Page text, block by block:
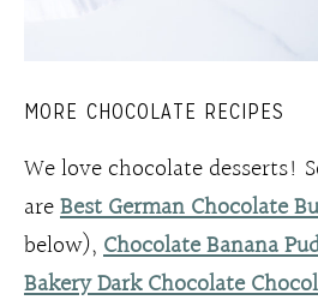
MORE CHOCOLATE RECIPES
We love chocolate desserts!
areBest German Chocolate
below),Chocolate Banana
Bakery Dark Chocolate